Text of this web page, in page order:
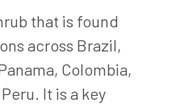
that is found
across Brazil,
Colombia,
It is a key